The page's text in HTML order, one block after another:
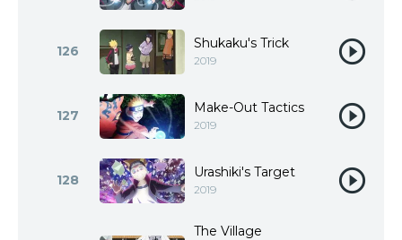
126 Shukaku's Trick
2019
127 Make-Out Tactics
2019
128 Urashiki's Target
2019
The Village